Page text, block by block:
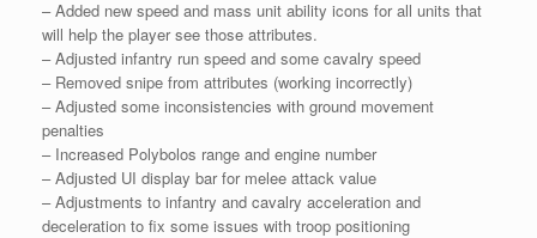
– Added new speed and mass unit ability icons for all units that
will help the player see those attributes.
– Adjusted infantry run speed and some cavalry speed
– Removed snipe from attributes (working incorrectly)
– Adjusted some inconsistencies with ground movement
penalties
– Increased Polybolos range and engine number
– Adjusted UI display bar for melee attack value
– Adjustments to infantry and cavalry acceleration and
deceleration to fix some issues with troop positioning